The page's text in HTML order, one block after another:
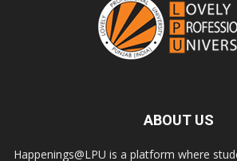
ABOUT US
Happenings@LPU is a platform where